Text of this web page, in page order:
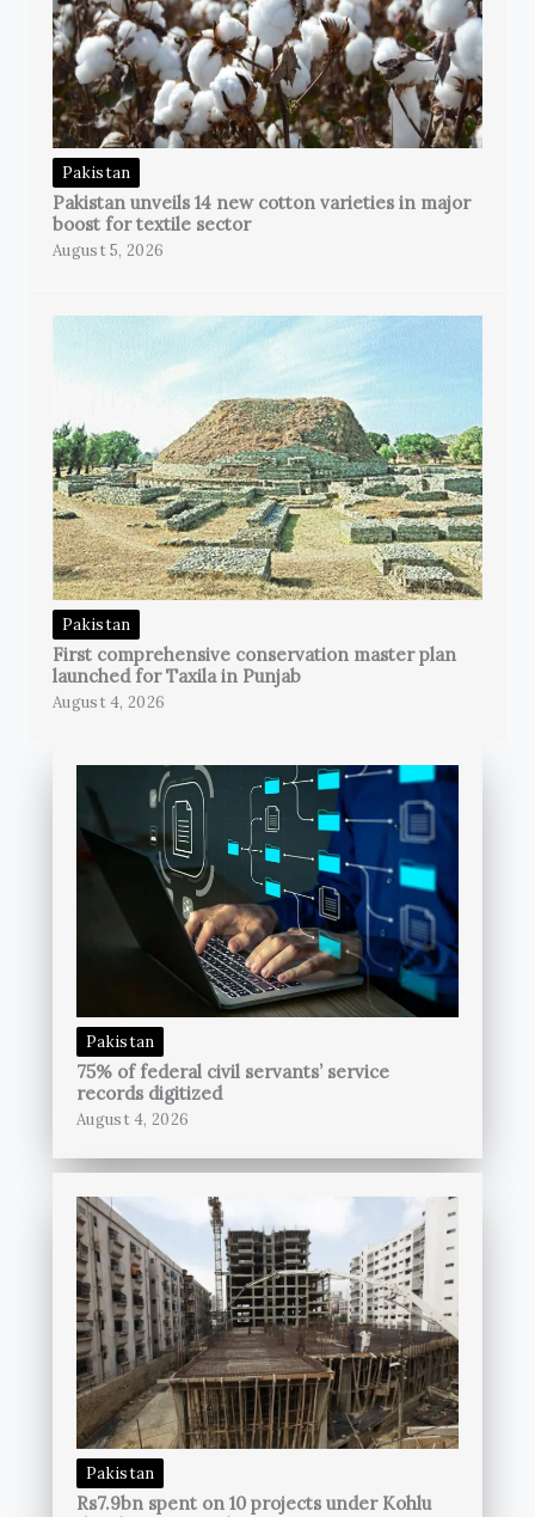
Pakistan
Pakistan unveils 14 new cotton varieties in major
boost for textile sector
August 5, 2026
Pakistan
First comprehensive conservation master plan
launched for Taxila in Punjab
August 4, 2026
Pakistan
75% of federal civil servants’ service
records digitized
August 4, 2026
Pakistan
Rs7.9bn spent on 10 projects under Kohlu